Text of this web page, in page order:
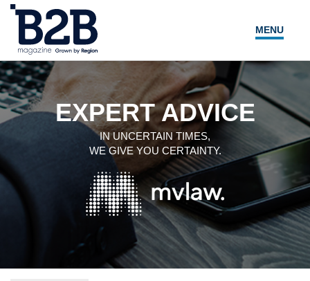
MENU
NEWS
LOCAL LEADERS
EXPERT ADVICE
EVENTS
MAGAZINE
SEARCH
EXPERT ADVICE
IN UNCERTAIN TIMES,
WE GIVE YOU CERTAINTY.